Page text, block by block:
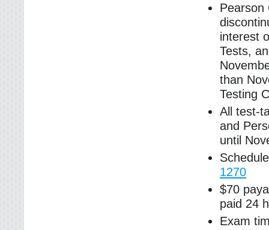
Pearson
interest
Tests,
than
Testing
All test-
and
until
1270
$70
paid 24
Exam